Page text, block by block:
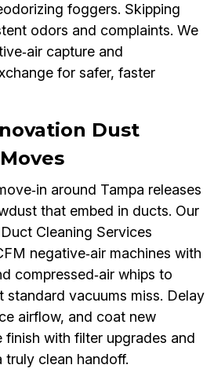
foggers. Skipping
odors and complaints. We
capture and
for safer, faster
Dust
around Tampa releases
that embed in ducts. Our
Cleaning Services
negative‑air machines with
compressed‑air whips to
standard vacuums miss. Delay
airflow, and coat new
finish with filter upgrades and
truly clean handoff.